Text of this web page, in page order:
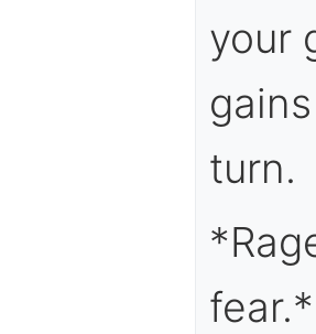
your
turn.
fear.*